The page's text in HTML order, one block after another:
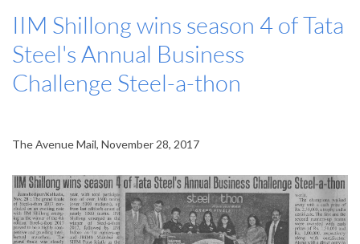
IIM Shillong wins season 4 of Tata
Steel's Annual Business
Challenge Steel-a-thon
The Avenue Mail, November 28, 2017